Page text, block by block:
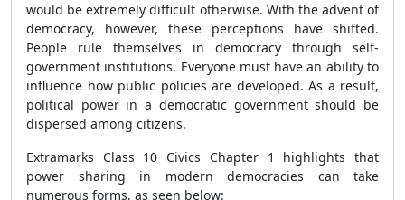
would be extremely difficult otherwise. With the advent of
democracy, however, these perceptions have shifted.
People rule themselves in democracy through self-
government institutions. Everyone must have an ability to
influence how public policies are developed. As a result,
political power in a democratic government should be
dispersed among citizens.
Extramarks Class 10 Civics Chapter 1 highlights that
power sharing in modern democracies can take
numerous forms, as seen below: